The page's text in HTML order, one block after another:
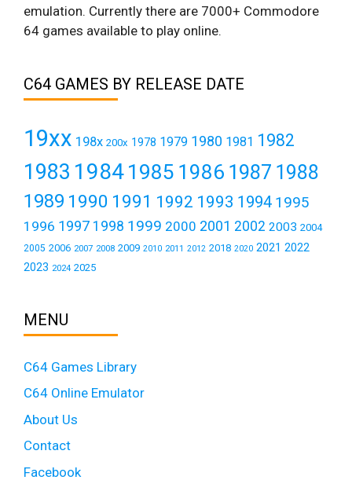
emulation. Currently there are 7000+ Commodore
64 games available to play online.
C64 GAMES BY RELEASE DATE
19xx 198x 200x 1978 1979 1980 1981 1982
1983 19841985 1986 1987 1988
1989 1990 1991 1992 1993 1994 1995
1996 1997 1998 1999 2000 2001 2002 2003 2004
2005 2006 2007 2008 2009 2010 2011 2012 2018 2020 2021 2022
2023 2024 2025
MENU
C64 Games Library
C64 Online Emulator
About Us
Contact
Facebook